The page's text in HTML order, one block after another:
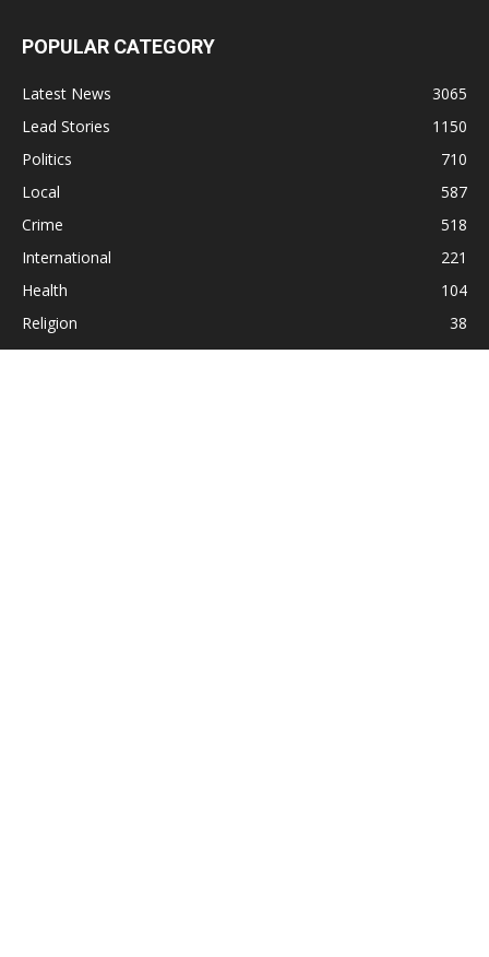
POPULAR CATEGORY
Latest News
3065
Lead Stories
1150
Politics
710
Local
587
Crime
518
International
221
Health
104
Religion
38